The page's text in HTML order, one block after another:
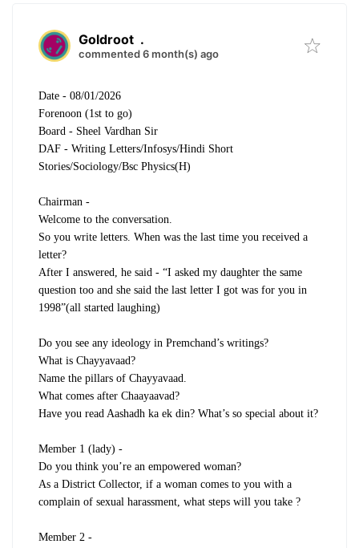
Goldroot .
commented 6 month(s) ago
Date - 08/01/2026
Forenoon (1st to go)
Board - Sheel Vardhan Sir
DAF - Writing Letters/Infosys/Hindi Short
Stories/Sociology/Bsc Physics(H)
Chairman -
Welcome to the conversation.
So you write letters. When was the last time you received a
letter?
After I answered, he said - “I asked my daughter the same
question too and she said the last letter I got was for you in
1998”(all started laughing)
Do you see any ideology in Premchand’s writings?
What is Chayyavaad?
Name the pillars of Chayyavaad.
What comes after Chaayaavad?
Have you read Aashadh ka ek din? What’s so special about it?
Member 1 (lady) -
Do you think you’re an empowered woman?
As a District Collector, if a woman comes to you with a
complain of sexual harassment, what steps will you take ?
Member 2 -